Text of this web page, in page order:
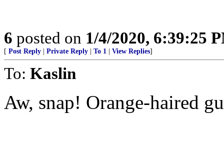
6 posted on 1/4/2020, 6:39:25
[ Post Reply Private Reply To 1 View Replies]
To: Kaslin
Aw, snap! Orange-haired